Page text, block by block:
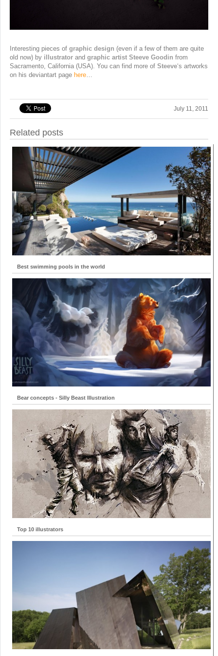
Interesting pieces of graphic design (even if a few of them are quite
old now) by illustrator and graphic artist Steeve Goodin from
Sacramento, California (USA). You can find more of Steeve‘s artworks
on his deviantart page here…
July 11, 2011
Related posts
Best swimming pools in the world
Bear concepts - Silly Beast Illustration
Top 10 illustrators